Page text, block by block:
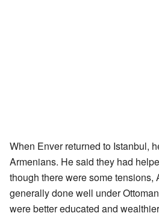
When Enver returned to Istanbul,
Armenians. He said they had
though there were some tensions,
generally done well under
were better educated and